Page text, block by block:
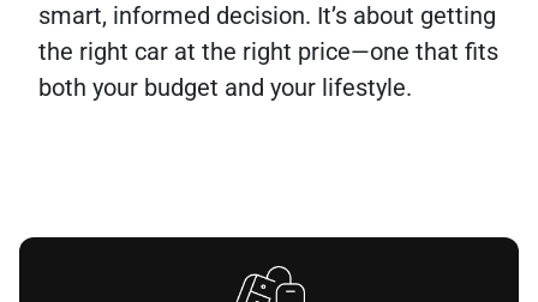
smart, informed decision. It’s about getting
the right car at the right price—one that fits
both your budget and your lifestyle.